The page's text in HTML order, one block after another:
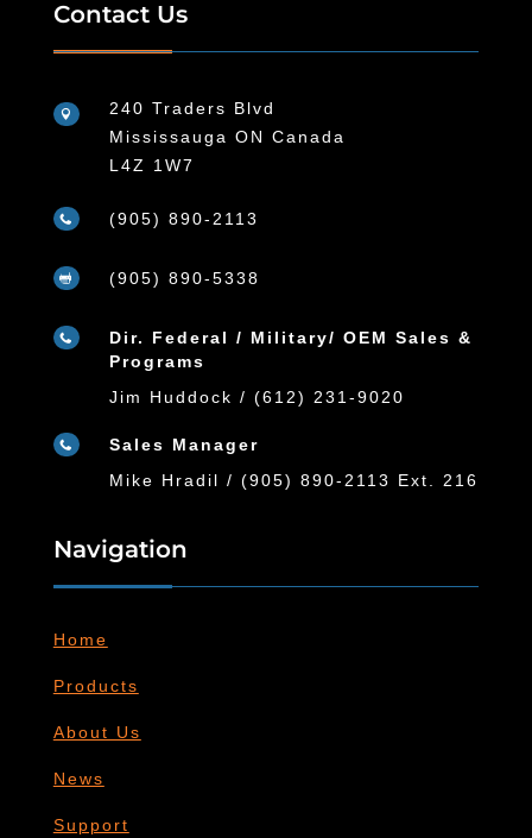
Contact Us

240 Traders Blvd
Mississauga ON Canada
L4Z 1W7
 (905) 890-2113
 (905) 890-5338

Dir. Federal / Military/ OEM Sales &
Programs
Jim Huddock / (612) 231-9020

Sales Manager
Mike Hradil / (905) 890-2113 Ext. 216
Navigation
Home
Products
About Us
News
Support